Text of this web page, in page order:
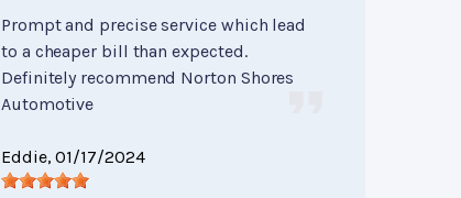
Prompt and precise service which lead
to a cheaper bill than expected.
Definitely recommend Norton Shores
Automotive
Eddie, 01/17/2024